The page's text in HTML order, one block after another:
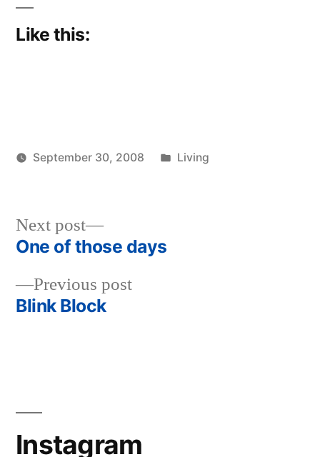
Like this:
September 30, 2008
Posted
Living
Post
navigation
Previous postPrevious
Blink Block
Next post
Next
post:
One of those days
Instagram